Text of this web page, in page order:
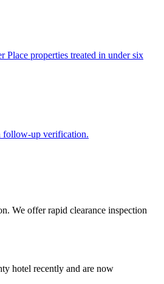
Place properties treated in under six
follow-up verification.
We offer rapid clearance inspection
hotel recently and are now